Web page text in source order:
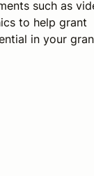
such as
to help grant
in your